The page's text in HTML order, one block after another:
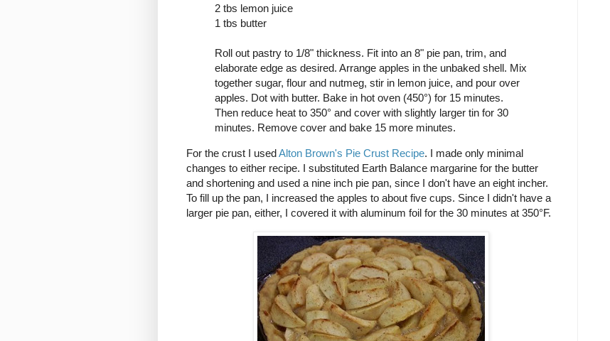
2 tbs lemon juice
1 tbs butter
Roll out pastry to 1/8" thickness. Fit into an 8" pie pan, trim, and
elaborate edge as desired. Arrange apples in the unbaked shell. Mix
together sugar, flour and nutmeg, stir in lemon juice, and pour over
apples. Dot with butter. Bake in hot oven (450°) for 15 minutes.
Then reduce heat to 350° and cover with slightly larger tin for 30
minutes. Remove cover and bake 15 more minutes.
For the crust I usedAlton Brown's Pie Crust Recipe. I made only minimal
changes to either recipe. I substituted Earth Balance margarine for the butter
and shortening and used a nine inch pie pan, since I don't have an eight incher.
To fill up the pan, I increased the apples to about five cups. Since I didn't have a
larger pie pan, either, I covered it with aluminum foil for the 30 minutes at 350°F.